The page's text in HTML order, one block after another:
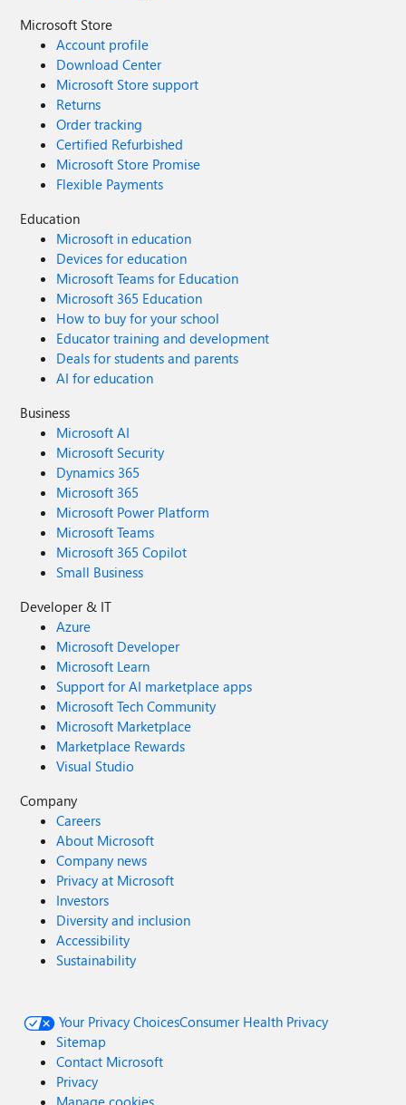
Microsoft Store
Account profile
Download Center
Microsoft Store support
Returns
Order tracking
Certified Refurbished
Microsoft Store Promise
Flexible Payments
Education
Microsoft in education
Devices for education
Microsoft Teams for Education
Microsoft 365 Education
How to buy for your school
Educator training and development
Deals for students and parents
AI for education
Business
Microsoft AI
Microsoft Security
Dynamics 365
Microsoft 365
Microsoft Power Platform
Microsoft Teams
Microsoft 365 Copilot
Small Business
Developer & IT
Azure
Microsoft Developer
Microsoft Learn
Support for AI marketplace apps
Microsoft Tech Community
Microsoft Marketplace
Marketplace Rewards
Visual Studio
Company
Careers
About Microsoft
Company news
Privacy at Microsoft
Investors
Diversity and inclusion
Accessibility
Sustainability
Your Privacy ChoicesConsumer Health Privacy
Sitemap
Contact Microsoft
Privacy
Manage cookies